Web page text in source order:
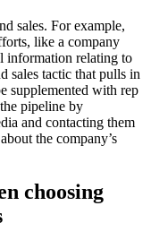
sales. For example,
like a company
information relating to
sales tactic that pulls in
supplemented with rep
pipeline by
and contacting them
the company’s
choosing